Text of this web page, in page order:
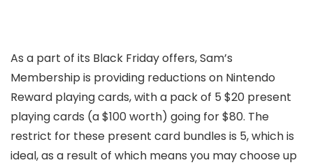
As a part of its Black Friday offers, Sam’s
Membership is providing reductions on Nintendo
Reward playing cards, with a pack of 5 $20 present
playing cards (a $100 worth) going for $80. The
restrict for these present card bundles is 5, which is
ideal, as a result of which means you may choose up